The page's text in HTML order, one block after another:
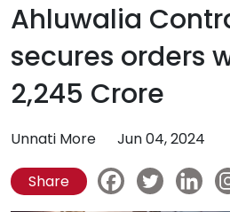
Ahluwalia
secures orders
2,245 Crore
Unnati More Jun 04, 2024
Share